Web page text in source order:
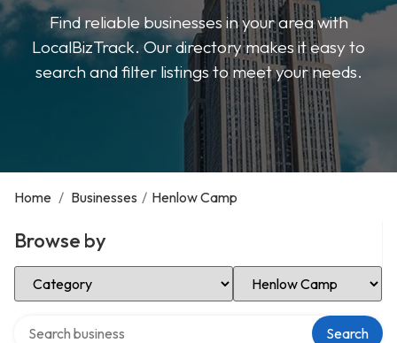
Find reliable businesses in your area with
LocalBizTrack. Our directory makes it easy to
search and filter listings to meet your needs.
Home / Businesses / Henlow Camp
Browse by
Select Category Select Location
Search